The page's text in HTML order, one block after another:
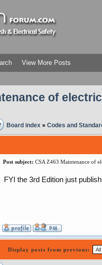
View More Posts
of
Board index» Codes and
Post subject: CSA Z463 Maintenance of
FYI the 3rd Edition just
Display posts from previous: